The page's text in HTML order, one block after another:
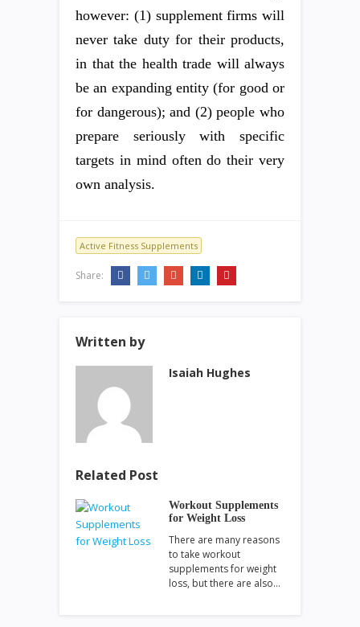
however: (1) supplement firms will
never take duty for their products,
in that the health trade will always
be an expanding entity (for good or
for dangerous); and (2) people who
prepare seriously with specific
targets in mind often do their very
own analysis.
Active Fitness Supplements
Share:
Written by
Isaiah Hughes
Related Post
Workout Supplements
for Weight Loss
There are many reasons
to take workout
supplements for weight
loss, but there are also…